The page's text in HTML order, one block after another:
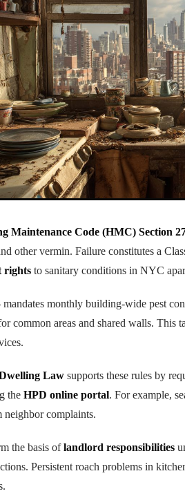
Maintenance Code (HMC) Section
other vermin. Failure constitutes a
rights to sanitary conditions in NYC
mandates monthly building-wide pest
common areas and shared walls. This
Law supports these rules by
the HPD online portal. For example,
neighbor complaints.
the basis oflandlord responsibilities
Persistent roach problems in